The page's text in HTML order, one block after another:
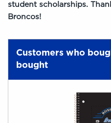
student scholarships.
Broncos!
Customers who
bought